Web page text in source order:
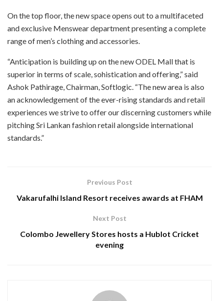
On the top floor, the new space opens out to a multifaceted
and exclusive Menswear department presenting a complete
range of men’s clothing and accessories.
“Anticipation is building up on the new ODEL Mall that is
superior in terms of scale, sohistication and offering,” said
Ashok Pathirage, Chairman, Softlogic. “The new area is also
an acknowledgement of the ever-rising standards and retail
experiences we strive to offer our discerning customers while
pitching Sri Lankan fashion retail alongside international
standards.”
Previous Post
Vakarufalhi Island Resort receives awards at FHAM
Next Post
Colombo Jewellery Stores hosts a Hublot Cricket
evening